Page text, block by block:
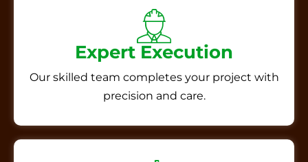
Expert Execution
Our skilled team completes your project with
precision and care.